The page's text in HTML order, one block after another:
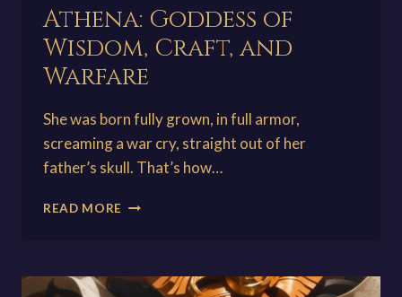
Athena: Goddess of
Wisdom, Craft, and
Warfare
She was born fully grown, in full armor,
screaming a war cry, straight out of her
father’s skull. That’s how…
READ MORE ATHENA:
CRAFT,